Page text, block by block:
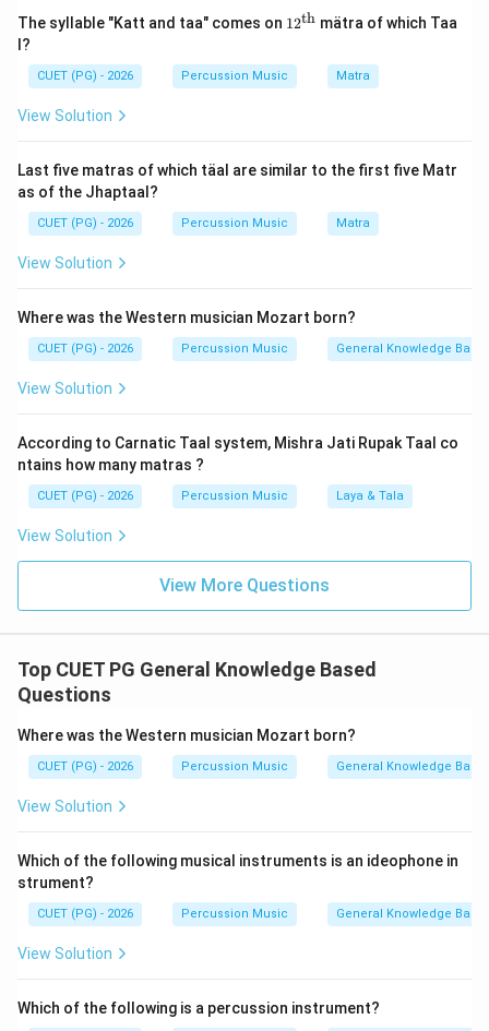
The musical concepts in the text are broadly covered
introduces the classification of musical instruments
Avanaddha (percussion/membrane), Sushira (wind), and
Step 2:Locate the detailed description of Avanaddha
instruments.
A comprehensive and specialized description focusing
techniques of percussion instruments (Avanaddha
Vadyas) is specifically detailed in the
33^{\text{rd}}
33rdChapter.
The syllable "Katt and taa" comes on 12^
{t
h}}
12th mätra of which Taa
l?
CUET (PG) - 2026 Percussion Music Matra
View Solution
Last five matras of which täal are similar to the first five Matr
as of the Jhaptaal?
CUET (PG) - 2026 Percussion Music Matra
View Solution
Where was the Western musician Mozart born?
CUET (PG) - 2026 Percussion Music General Knowledge
View Solution
According to Carnatic Taal system, Mishra Jati Rupak Taal co
ntains how many matras ?
CUET (PG) - 2026 Percussion Music Laya & Tala
View Solution
View More Questions
Top CUET PG General Knowledge Based
Questions
Where was the Western musician Mozart born?
CUET (PG) - 2026 Percussion Music General Knowledge
View Solution
Which of the following musical instruments is an ideophone in
strument?
CUET (PG) - 2026 Percussion Music General Knowledge
View Solution
Which of the following is a percussion instrument?